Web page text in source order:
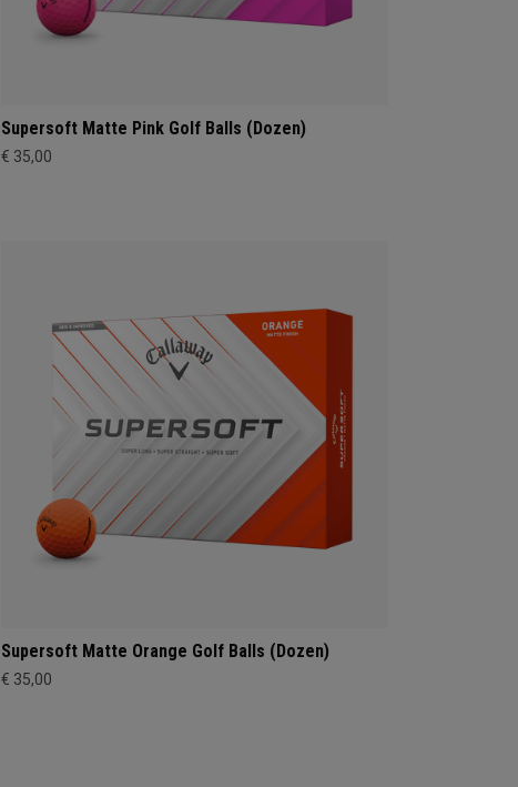
Supersoft Matte Pink Golf Balls (Dozen)
€ 35,00
Supersoft Matte Orange Golf Balls (Dozen)
€ 35,00